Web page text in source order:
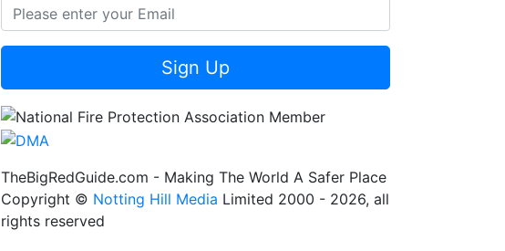
Sign Up
TheBigRedGuide.com - Making The World A Safer Place
Copyright © Notting Hill Media Limited 2000 - 2026, all
rights reserved